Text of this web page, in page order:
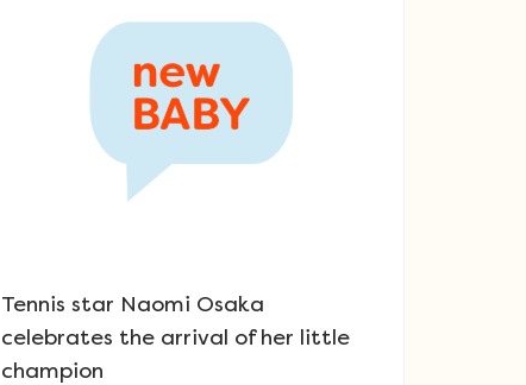
Tennis star Naomi Osaka
celebrates the arrival of her little
champion